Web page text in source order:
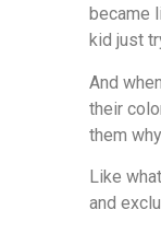
became
kid just
And
their
them
Like
and